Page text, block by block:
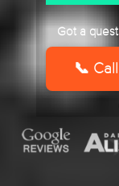
DD
slash
Got a
📞